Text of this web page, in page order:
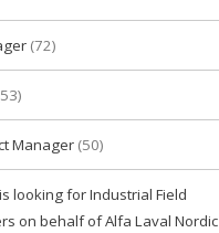
(72)
Manager (50)
looking for Industrial Field
on behalf of Alfa Laval Nordic